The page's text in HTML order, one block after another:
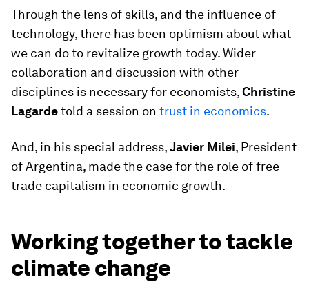
Through the lens of skills, and the influence of
technology, there has been optimism about what
we can do to revitalize growth today. Wider
collaboration and discussion with other
disciplines is necessary for economists,Christine
Lagardetold a session on trust in economics.
And, in his special address,Javier Milei, President
of Argentina, made the case for the role of free
trade capitalism in economic growth.
Working together to tackle
climate change